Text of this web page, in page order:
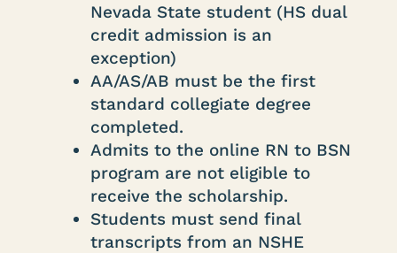
Nevada State student (HS dual
credit admission is an
exception)
AA/AS/AB must be the first
standard collegiate degree
completed.
Admits to the online RN to BSN
program are not eligible to
receive the scholarship.
Students must send final
transcripts from an NSHE